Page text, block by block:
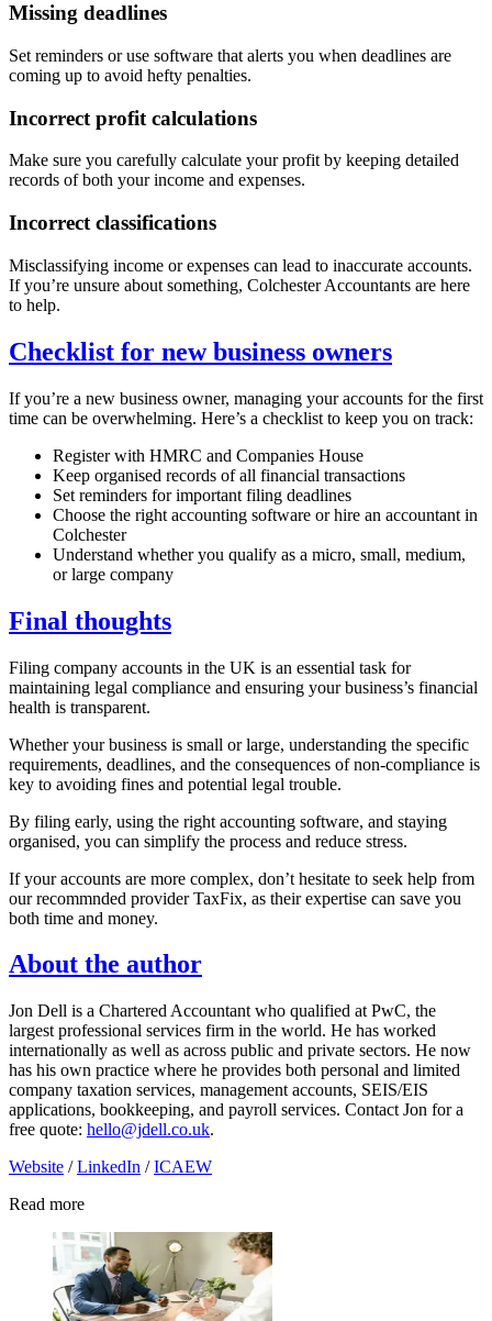
Missing deadlines
Set reminders or use software that alerts you when deadlines are
coming up to avoid hefty penalties.
Incorrect profit calculations
Make sure you carefully calculate your profit by keeping detailed
records of both your income and expenses.
Incorrect classifications
Misclassifying income or expenses can lead to inaccurate accounts.
If you’re unsure about something, ColchesterAccountants are here
to help.
Checklist for new business owners
If you’re a new business owner, managing your accounts for the first
time can be overwhelming. Here’s a checklist to keep you on track:
Register with HMRC and Companies House
Keep organised records of all financial transactions
Set reminders for important filing deadlines
Choose the right accounting software or hire an accountant in
Colchester
Understand whether you qualify as a micro, small, medium,
or large company
Final thoughts
Filing company accounts in the UK is an essential task for
maintaining legal compliance and ensuring your business’s financial
health is transparent.
Whether your business is small or large, understanding the specific
requirements, deadlines, and the consequences of non-compliance is
key to avoiding fines and potential legal trouble.
By filing early, using the right accounting software, and staying
organised, you can simplify the process and reduce stress.
If your accounts are more complex, don’t hesitate to seek help from
our recommnded provider TaxFix, as their expertise can save you
both time and money.
About the author
Jon Dell is a Chartered Accountant who qualified at PwC, the
largest professional services firm in the world. He has worked
internationally as well as across public and private sectors. He now
has his own practice where he provides both personal and limited
company taxation services, management accounts, SEIS/EIS
applications, bookkeeping, and payroll services. Contact Jon for a
free quote: hello@jdell.co.uk.
Website /LinkedIn /ICAEW
Read more